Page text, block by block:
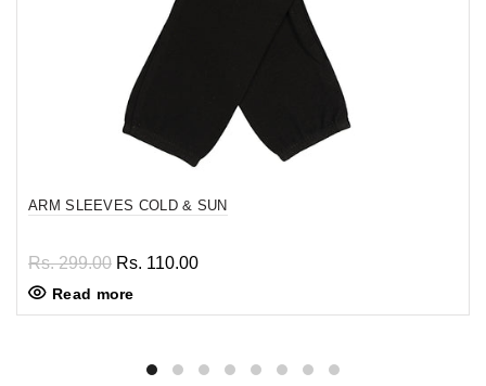
ARM SLEEVES COLD & SUN
Rs. 299.00 Rs. 110.00
Read more